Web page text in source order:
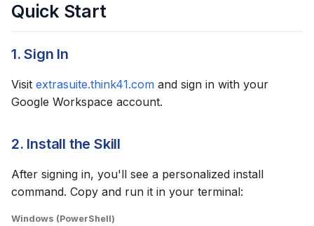
Quick Start
1. Sign In
Visit extrasuite.think41.com and sign in with your
Google Workspace account.
2. Install the Skill
After signing in, you'll see a personalized install
command. Copy and run it in your terminal:
Windows (PowerShell)